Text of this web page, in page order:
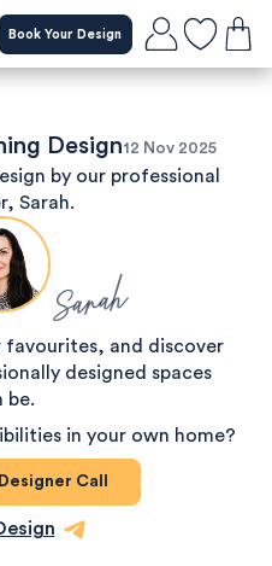
Book Your Design
Design12 Nov 2025
by our professional
Sarah.
Sarah
favourites, and discover
designed spaces
be.
in your own home?
Designer Call